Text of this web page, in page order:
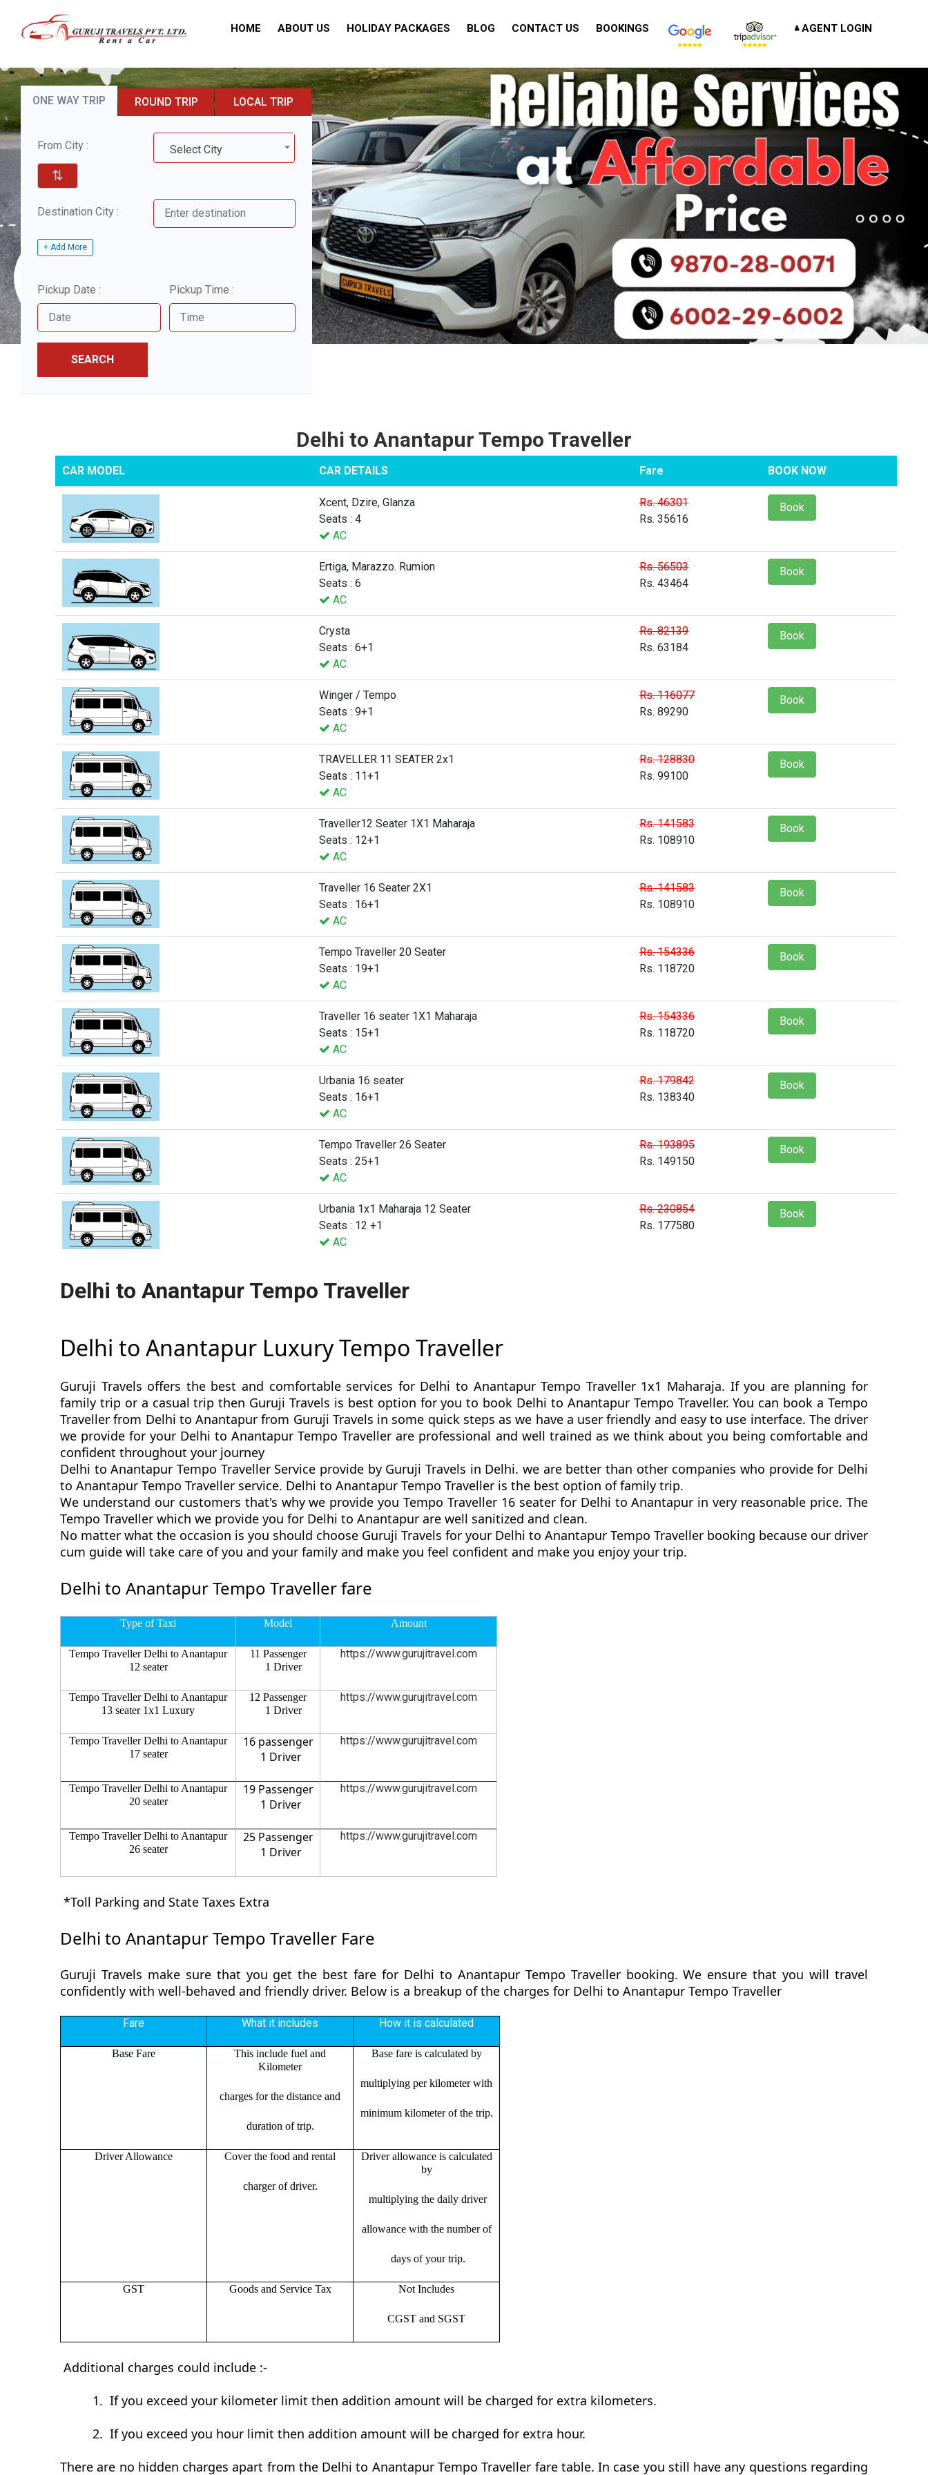
HOME ABOUT US HOLIDAY PACKAGES BLOG CONTACT US BOOKINGS AGENT LOGIN
ONE WAY TRIP ROUND TRIP LOCAL TRIP
From City : Select City
⇅
Destination City :
+ Add More
Pickup Date : Pickup Time :
SEARCH
Delhi to Anantapur Tempo Traveller
CAR MODEL CAR DETAILS Fare BOOK NOW
Xcent, Dzire, Glanza
Seats : 4
AC
Rs. 46301
Rs. 35616
Book
Ertiga, Marazzo. Rumion
Seats : 6
AC
Rs. 56503
Rs. 43464
Book
Crysta
Seats : 6+1
AC
Rs. 82139
Rs. 63184
Book
Winger / Tempo
Seats : 9+1
AC
Rs. 116077
Rs. 89290
Book
TRAVELLER 11 SEATER 2x1
Seats : 11+1
AC
Rs. 128830
Rs. 99100
Book
Traveller12 Seater 1X1 Maharaja
Seats : 12+1
AC
Rs. 141583
Rs. 108910
Book
Traveller 16 Seater 2X1
Seats : 16+1
AC
Rs. 141583
Rs. 108910
Book
Tempo Traveller 20 Seater
Seats : 19+1
AC
Rs. 154336
Rs. 118720
Book
Traveller 16 seater 1X1 Maharaja
Seats : 15+1
AC
Rs. 154336
Rs. 118720
Book
Urbania 16 seater
Seats : 16+1
AC
Rs. 179842
Rs. 138340
Book
Tempo Traveller 26 Seater
Seats : 25+1
AC
Rs. 193895
Rs. 149150
Book
Urbania 1x1 Maharaja 12 Seater
Seats : 12 +1
AC
Rs. 230854
Rs. 177580
Book
Delhi to Anantapur Tempo Traveller
Delhi to Anantapur Luxury Tempo Traveller
Guruji Travels offers the best and comfortable services for Delhi to Anantapur Tempo Traveller 1x1 Maharaja. If you are planning for
family trip or a casual trip then Guruji Travels is best option for you to book Delhi to Anantapur Tempo Traveller. You can book a Tempo
Traveller from Delhi to Anantapur from Guruji Travels in some quick steps as we have a user friendly and easy to use interface. The driver
we provide for your Delhi to Anantapur Tempo Traveller are professional and well trained as we think about you being comfortable and
confident throughout your journey
Delhi to Anantapur Tempo Traveller Service provide by Guruji Travels in Delhi. we are better than other companies who provide for Delhi
to Anantapur Tempo Traveller service. Delhi to Anantapur Tempo Traveller is the best option of family trip.
We understand our customers that's why we provide you Tempo Traveller 16 seater for Delhi to Anantapur in very reasonable price. The
Tempo Traveller which we provide you for Delhi to Anantapur are well sanitized and clean.
No matter what the occasion is you should choose Guruji Travels for your Delhi to Anantapur Tempo Traveller booking because our driver
cum guide will take care of you and your family and make you feel confident and make you enjoy your trip.
Delhi to Anantapur Tempo Traveller fare
Type of Taxi Model Amount
Tempo Traveller Delhi to Anantapur
12 seater
11 Passenger
1 Driver
https://www.gurujitravel.com
Tempo Traveller Delhi to Anantapur
13 seater 1x1 Luxury
12 Passenger
1 Driver
https://www.gurujitravel.com
Tempo Traveller Delhi to Anantapur
17 seater
16 passenger
1 Driver
https://www.gurujitravel.com
Tempo Traveller Delhi to Anantapur
20 seater
19 Passenger
1 Driver
https://www.gurujitravel.com
Tempo Traveller Delhi to Anantapur
26 seater
25 Passenger
1 Driver
https://www.gurujitravel.com
*Toll Parking and State Taxes Extra
Delhi to Anantapur Tempo Traveller Fare
Guruji Travels make sure that you get the best fare for Delhi to Anantapur Tempo Traveller booking. We ensure that you will travel
confidently with well-behaved and friendly driver. Below is a breakup of the charges for Delhi to Anantapur Tempo Traveller
Fare What it includes How it is calculated
Base Fare
This include fuel and
Kilometer
charges for the distance and
duration of trip.
Base fare is calculated by
multiplying per kilometer with
minimum kilometer of the trip.
Driver Allowance Cover the food and rental
charger of driver.
Driver allowance is calculated
by
multiplying the daily driver
allowance with the number of
days of your trip.
GST Goods and Service Tax Not Includes
CGST and SGST
Additional charges could include :-
1. If you exceed your kilometer limit then addition amount will be charged for extra kilometers.
2. If you exceed you hour limit then addition amount will be charged for extra hour.
There are no hidden charges apart from the Delhi to Anantapur Tempo Traveller fare table. In case you still have any questions regarding